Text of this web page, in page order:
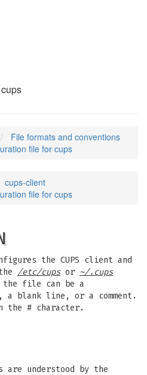
File formats and conventions
file for cups
cups-client
file for cups
the CUPS client and
/etc/cupsor ~/.cups
file can be a
blank line, or a comment.
the # character.
understood by the